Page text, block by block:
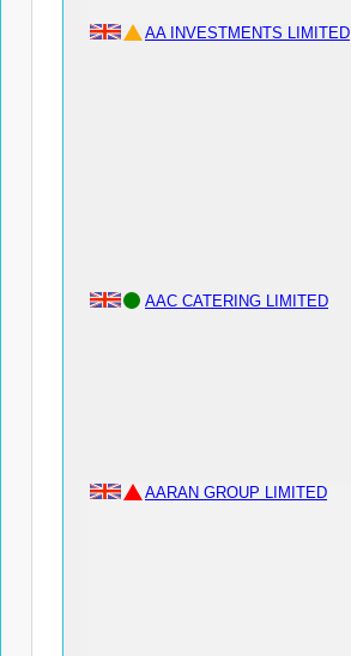
AA INVESTMENTS LIMITED
AAC CATERING LIMITED
AARAN GROUP LIMITED